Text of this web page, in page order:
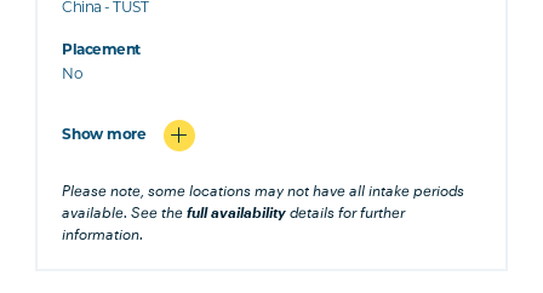
China - TUST
Placement
No
Show more
Please note, some locations may not have all intake periods
available. See thefull availability details for further
information.